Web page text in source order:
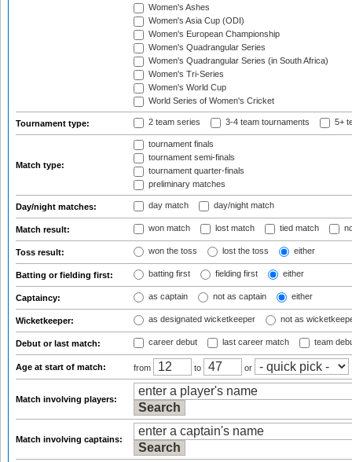
Women's Ashes
Women's Asia Cup (ODI)
Women's European Championship
Women's Quadrangular Series
Women's Quadrangular Series (in South Africa)
Women's Tri-Series
Women's World Cup
World Series of Women's Cricket
Tournament type: 2 team series 3-4 team tournaments 5+
Match type:
tournament finals
tournament semi-finals
tournament quarter-finals
preliminary matches
Day/night matches: day match day/night match
Match result: won match lost match tied match
Toss result: won the toss lost the toss either
Batting or fielding first: batting first fielding first either
Captaincy: as captain not as captain either
Wicketkeeper: as designated wicketkeeper not as
Debut or last match: career debut last career match team
Age at start of match: from to or
Match involving players:
Match involving captains: